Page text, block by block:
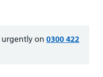
urgently on 0300 422